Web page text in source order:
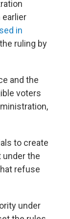
earlier
in
ruling by
and the
voters
to create
under the
refuse
under